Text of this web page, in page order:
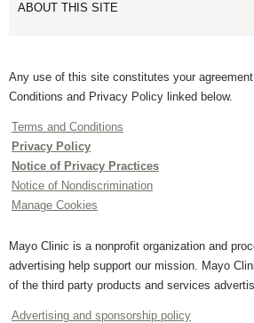
ABOUT THIS SITE
Any use of this site constitutes your
Conditions and Privacy Policy linked below.
Terms and Conditions
Privacy Policy
Notice of Privacy Practices
Notice of Nondiscrimination
Manage Cookies
Mayo Clinic is a nonprofit organization and
advertising help support our mission. Mayo
of the third party products and services
Advertising and sponsorship policy